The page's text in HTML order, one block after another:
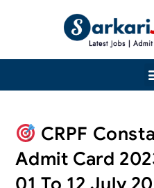
CRPF
Admit Card